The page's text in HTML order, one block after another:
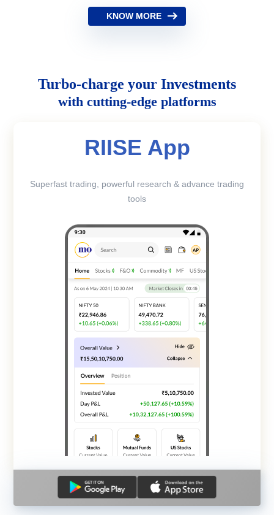
KNOW MORE
Turbo-charge your Investments
with cutting-edge platforms
RIISE App
Superfast trading, powerful research & advance trading
tools